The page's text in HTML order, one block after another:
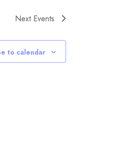
Next Events
to calendar